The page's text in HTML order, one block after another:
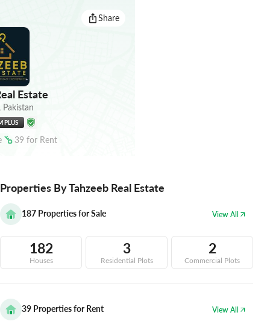
Share
Estate
Pakistan
PLUS
39 for Rent
Properties By Tahzeeb Real Estate
187 Properties for Sale View All
182
Houses
3
Residential Plots
2
Commercial Plots
39 Properties for Rent View All